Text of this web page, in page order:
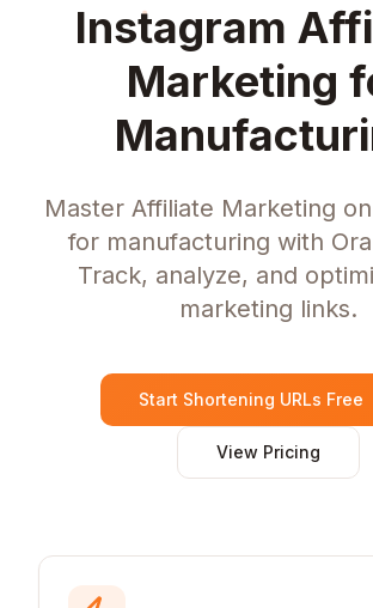
Instagram
Marketing
Master Affiliate Marketing
for manufacturing with
Track, analyze, and
marketing links.
Start Shortening URLs Free
View Pricing